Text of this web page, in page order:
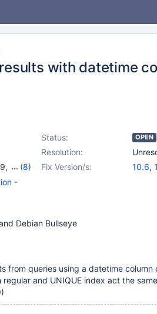
with datetime
Status: OPEN
Resolution:
,
(8)
Fix Version/s: 10.6,
-
Debian Bullseye
from queries using a datetime column
and UNIQUE index act the